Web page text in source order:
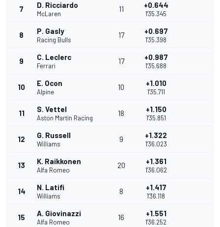
7 D. Ricciardo
McLaren
11 +0.644
1'35.345
8 P. Gasly
Racing Bulls
17 +0.697
1'35.398
9 C. Leclerc
Ferrari
17 +0.987
1'35.688
10 E. Ocon
Alpine
10 +1.010
1'35.711
11 S. Vettel
Aston Martin Racing
18 +1.150
1'35.851
12 G. Russell
Williams
9 +1.322
1'36.023
13 K. Raikkonen
Alfa Romeo
20 +1.361
1'36.062
14 N. Latifi
Williams
8 +1.417
1'36.118
15 A. Giovinazzi
Alfa Romeo
16 +1.551
1'36.252